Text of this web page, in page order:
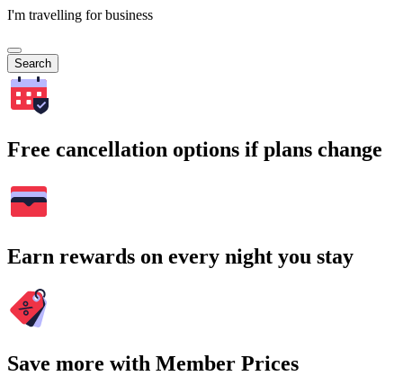
I'm travelling for business
Search
Free cancellation options if plans change
Earn rewards on every night you stay
Save more with Member Prices